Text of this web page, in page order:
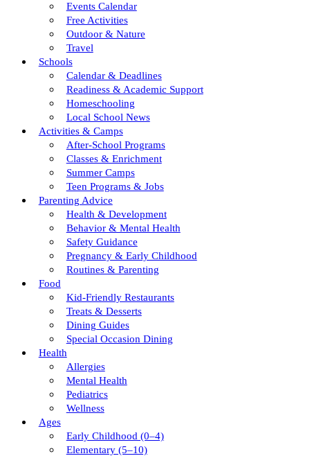
Events Calendar
Free Activities
Outdoor & Nature
Travel
Schools
Calendar & Deadlines
Readiness & Academic Support
Homeschooling
Local School News
Activities & Camps
After-School Programs
Classes & Enrichment
Summer Camps
Teen Programs & Jobs
Parenting Advice
Health & Development
Behavior & Mental Health
Safety Guidance
Pregnancy & Early Childhood
Routines & Parenting
Food
Kid-Friendly Restaurants
Treats & Desserts
Dining Guides
Special Occasion Dining
Health
Allergies
Mental Health
Pediatrics
Wellness
Ages
Early Childhood (0–4)
Elementary (5–10)